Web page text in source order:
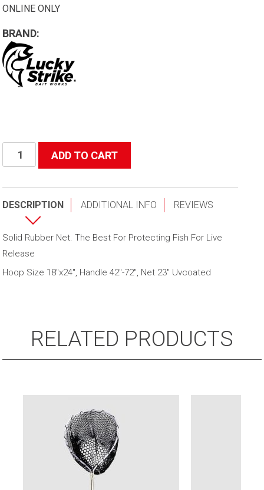
ONLINE ONLY
BRAND:
R25t72
Rubber
ADD TO CART
DESCRIPTION ADDITIONAL INFO REVIEWS
Solid Rubber Net. The Best For Protecting Fish For Live
Release
Hoop Size 18″x24″, Handle 42″-72″, Net 23″ Uvcoated
RELATED PRODUCTS